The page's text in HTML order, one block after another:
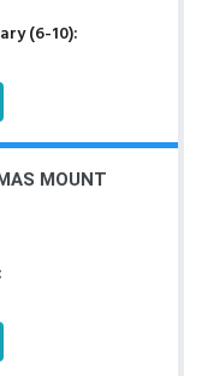
(6-10):
MOUNT